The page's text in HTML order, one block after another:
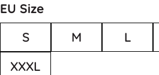
EU Size
S
M L
XXXL